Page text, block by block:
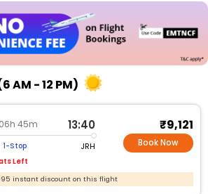
AM - 12 PM)
06h 45m 13:40
1-Stop JRH
Left
₹9,121
Book Now
instant discount on this flight